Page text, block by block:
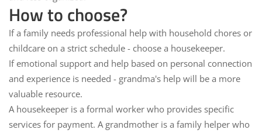
How to choose?
If a family needs professional help with household chores or
childcare on a strict schedule - choose a housekeeper.
If emotional support and help based on personal connection
and experience is needed - grandma's help will be a more
valuable resource.
A housekeeper is a formal worker who provides specific
services for payment. A grandmother is a family helper who